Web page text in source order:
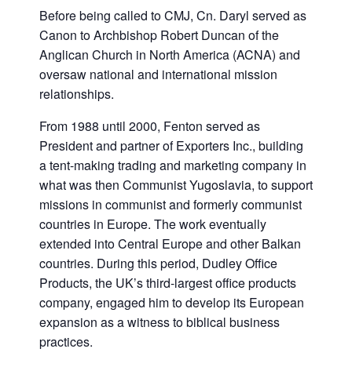
Before being called to CMJ, Cn. Daryl served as
Canon to Archbishop Robert Duncan of the
Anglican Church in North America (ACNA) and
oversaw national and international mission
relationships.
From 1988 until 2000, Fenton served as
President and partner of Exporters Inc., building
a tent-making trading and marketing company in
what was then Communist Yugoslavia, to support
missions in communist and formerly communist
countries in Europe. The work eventually
extended into Central Europe and other Balkan
countries. During this period, Dudley Office
Products, the UK’s third-largest office products
company, engaged him to develop its European
expansion as a witness to biblical business
practices.